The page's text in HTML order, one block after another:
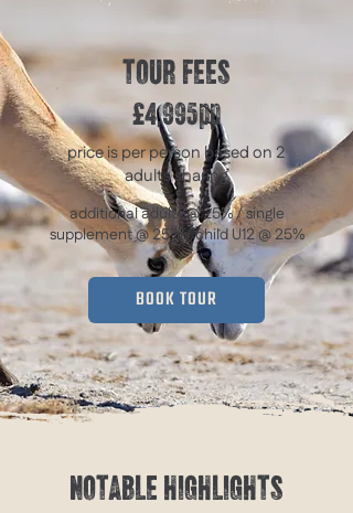
TOUR FEES
£4,995pp
price is per person based on 2
adults sharing
additional adults @ 25% / single
supplement @ 25% / child U12 @ 25%
BOOK TOUR
NOTABLE HIGHLIGHTS